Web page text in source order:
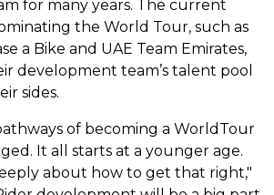
for many years. The current
the World Tour, such as
a Bike and UAE Team Emirates,
development team’s talent pool
sides.
of becoming a WorldTour
It all starts at a younger age.
about how to get that right,"